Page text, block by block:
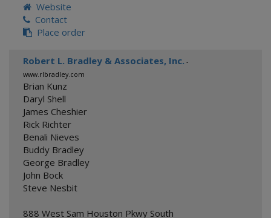
Website
Contact
Place order
Robert L. Bradley & Associates, Inc. -
www.rlbradley.com
Brian Kunz
Daryl Shell
James Cheshier
Rick Richter
Benali Nieves
Buddy Bradley
George Bradley
John Bock
Steve Nesbit
888 West Sam Houston Pkwy South